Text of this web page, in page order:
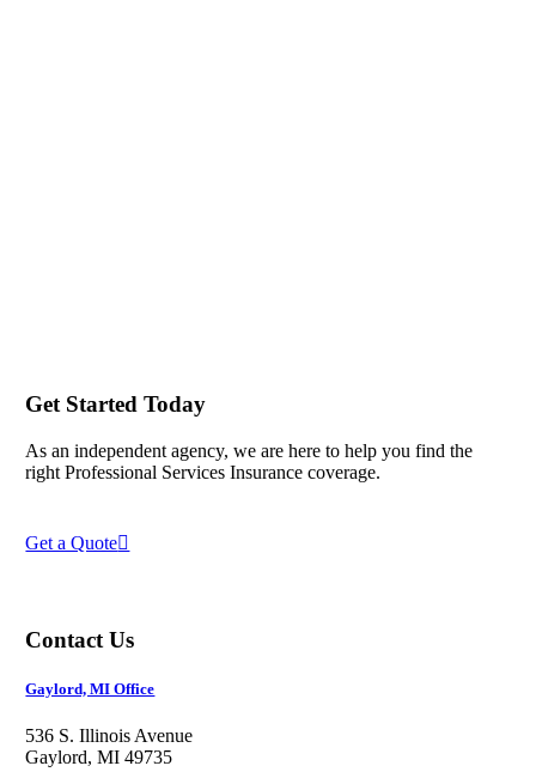
Get Started Today
As an independent agency, we are here to help you find the
right Professional Services Insurance coverage.
Get a Quote
Contact Us
Gaylord, MI Office
536 S. Illinois Avenue
Gaylord, MI 49735